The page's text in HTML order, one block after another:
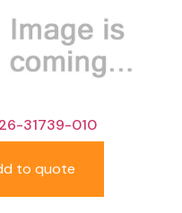
31739-010
to quote